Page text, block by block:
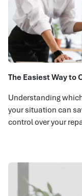
The Easiest Way to
Understanding
your situation can
control over your